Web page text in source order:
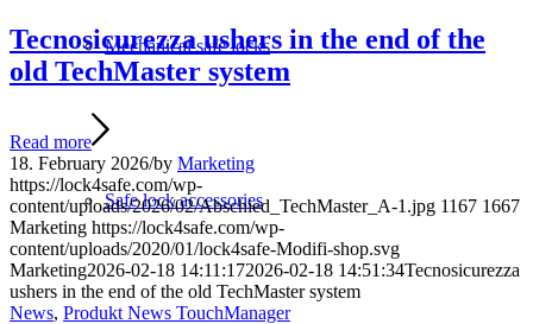
Mechanical safe locks
Safe lock accessories
Tecnosicurezza ushers in the end of the
old TechMaster system
Read more
18. February 2026/by Marketing
https://lock4safe.com/wp-
content/uploads/2026/02/Abschied_TechMaster_A-1.jpg 1167 1667
Marketing https://lock4safe.com/wp-
content/uploads/2020/01/lock4safe-Modifi-shop.svg
Marketing2026-02-18 14:11:172026-02-18 14:51:34Tecnosicurezza
ushers in the end of the old TechMaster system
News, Produkt News TouchManager